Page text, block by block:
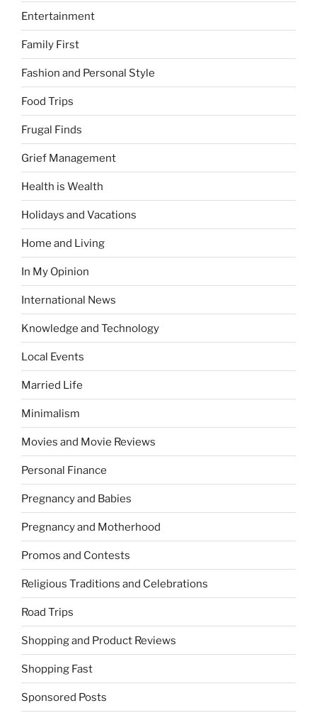
Entertainment
Family First
Fashion and Personal Style
Food Trips
Frugal Finds
Grief Management
Health is Wealth
Holidays and Vacations
Home and Living
In My Opinion
International News
Knowledge and Technology
Local Events
Married Life
Minimalism
Movies and Movie Reviews
Personal Finance
Pregnancy and Babies
Pregnancy and Motherhood
Promos and Contests
Religious Traditions and Celebrations
Road Trips
Shopping and Product Reviews
Shopping Fast
Sponsored Posts